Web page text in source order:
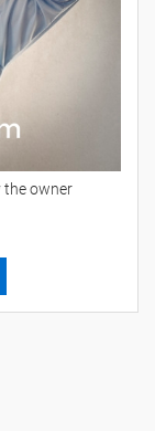
the owner